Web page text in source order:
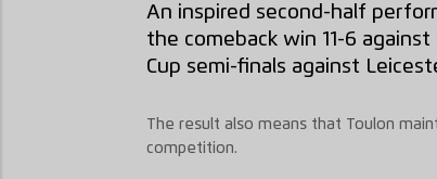
An inspired second-half
the comeback win 11-6
Cup semi-finals against
The result also means that Toulon
competition.